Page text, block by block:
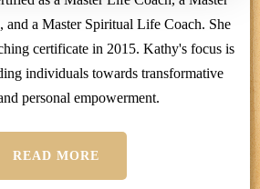
and a Master Spiritual Life Coach. She
certificate in 2015. Kathy's focus is
individuals towards transformative
personal empowerment.
READ MORE